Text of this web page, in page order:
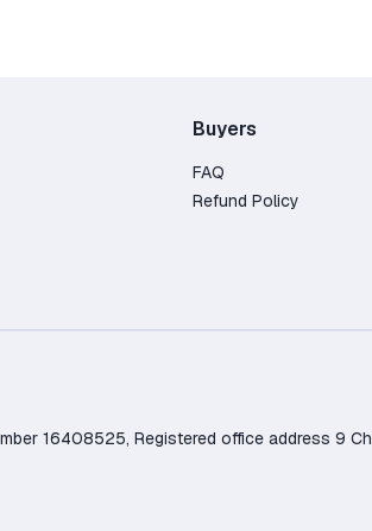
Buyers
FAQ
Refund Policy
16408525, Registered office address 9